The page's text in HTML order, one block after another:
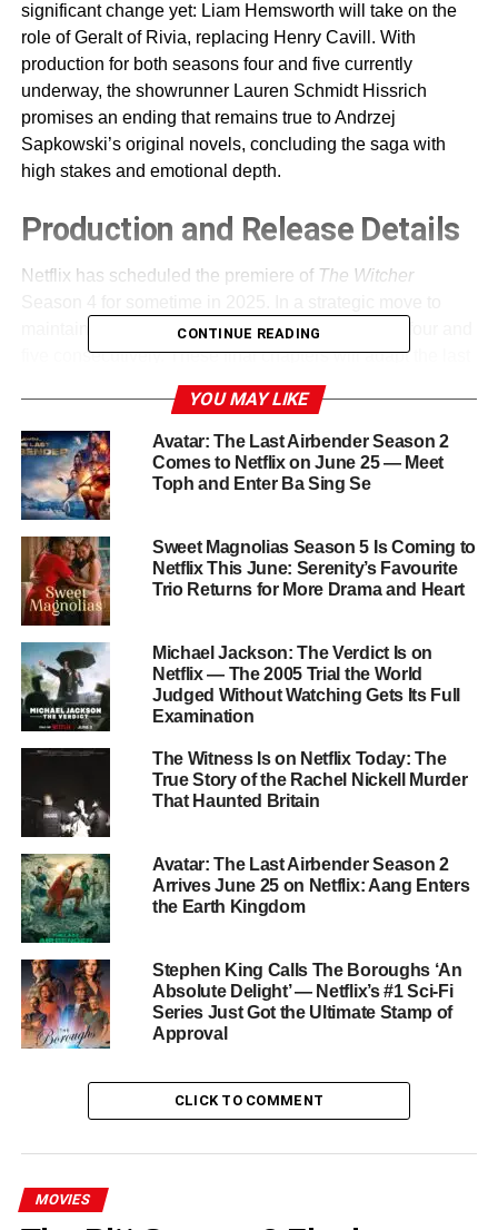
significant change yet: Liam Hemsworth will take on the
role of Geralt of Rivia, replacing Henry Cavill. With
production for both seasons four and five currently
underway, the showrunner Lauren Schmidt Hissrich
promises an ending that remains true to Andrzej
Sapkowski’s original novels, concluding the saga with
high stakes and emotional depth.
Production and Release Details
Netflix has scheduled the premiere of The Witcher
maintain momentum, the team is filming seasons four and
five consecutively. These final chapters will adapt the last
three novels in Sapkowski’s series —Baptism of Fire
The Tower of the Swallow , and Lady of the Lake
has expressed her excitement about delivering a
satisfying conclusion, revealing that characters will be
pushed beyond their limits as the narrative intensifies.
Major Casting Changes
After three seasons as Geralt, Henry Cavill officially
stepped down in 2022. In a respectful farewell, Cavill
spoke of passing the torch — or rather, the medallion and
swords — to Liam Hemsworth. Known for his role in
Hunger Games
, Hemsworth has expressed deep
admiration for the character and says he’s eager to
continue Geralt’s journey.
Season 4 will also introduce several key characters from
the books. Laurence Fishburne joins as the wise and
mysterious barber-surgeon Regis. Sharlto Copley steps in
as the fearsome bounty hunter Leo Bonhart, while James
Purefoy plays the cunning imperial spymaster Skellen.
Fan-favorite dwarf Zoltan, portrayed by Danny Woodburn,
also joins the growing ensemble.
Where the Story Picks Up
Geralt, Yennefer, and Ciri are now separated across a
Continent ravaged by war. Each must forge their own path
standing neutrality begins to falter as he assembles the
CONTINUE READING
YOU MAY LIKE
Avatar: The Last Airbender Season 2
Comes to Netflix on June 25 — Meet
Toph and Enter Ba Sing Se
Sweet Magnolias Season 5 Is Coming to
Netflix This June: Serenity’s Favourite
Trio Returns for More Drama and Heart
Michael Jackson: The Verdict Is on
Netflix — The 2005 Trial the World
Judged Without Watching Gets Its Full
Examination
The Witness Is on Netflix Today: The
True Story of the Rachel Nickell Murder
That Haunted Britain
Avatar: The Last Airbender Season 2
Arrives June 25 on Netflix: Aang Enters
the Earth Kingdom
Stephen King Calls The Boroughs ‘An
Absolute Delight’ — Netflix’s #1 Sci-Fi
Series Just Got the Ultimate Stamp of
Approval
CLICK TO COMMENT
MOVIES